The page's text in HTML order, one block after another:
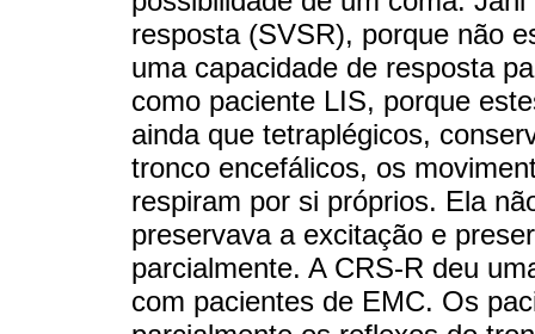
resposta (SVSR), porque não
uma capacidade de resposta
como paciente LIS, porque
ainda que tetraplégicos,
tronco encefálicos, os
respiram por si próprios. Ela
preservava a excitação e
parcialmente. A CRS-R deu
com pacientes de EMC. Os